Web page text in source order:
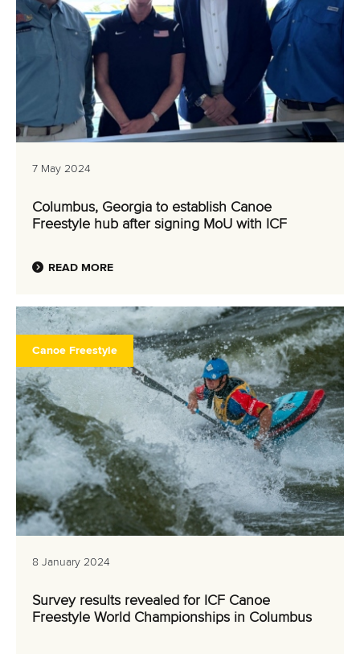
7 May 2024
Columbus, Georgia to establish Canoe
Freestyle hub after signing MoU with ICF
READ MORE
Canoe Freestyle
8 January 2024
Survey results revealed for ICF Canoe
Freestyle World Championships in Columbus